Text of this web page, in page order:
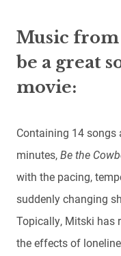
Music
be a great
movie:
Containing 14
minutes,Be the
with the pacing,
suddenly changing
Topically, Mitski has
the effects of